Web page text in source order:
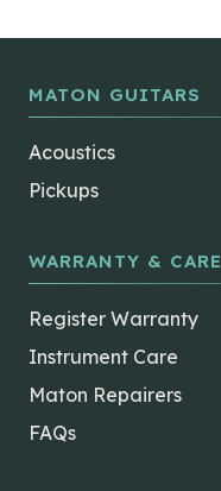
MATON GUITARS
Acoustics
Pickups
WARRANTY & CARE
Register Warranty
Instrument Care
Maton Repairers
FAQs